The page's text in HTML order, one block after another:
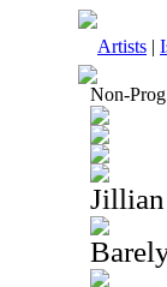
Artists |
Non-
Jillian